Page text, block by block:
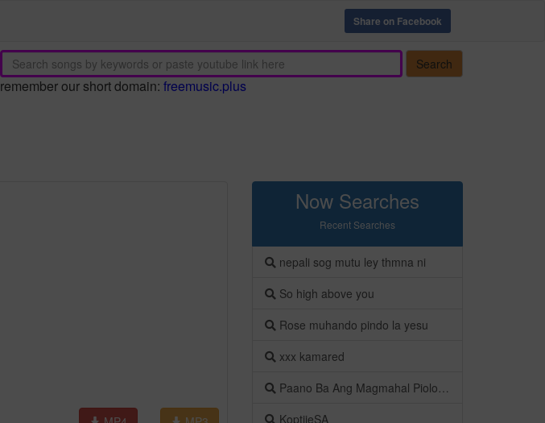
Share on Facebook
Search
remember our short domain: freemusic.plus
Now Searches
Recent Searches
nepali sog mutu ley thmna ni
So high above you
Rose muhando pindo la yesu
xxx kamared
Paano Ba Ang Magmahal Piolo Pascual
KoptjieSA